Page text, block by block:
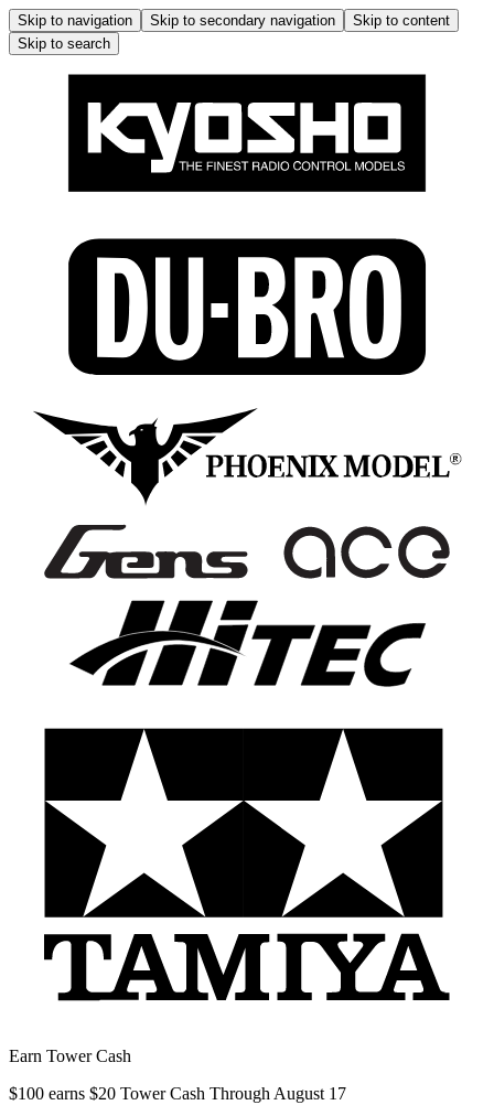
Skip to navigation Skip to secondary navigation
Skip to content
Skip to search
Earn Tower Cash
$100 earns $20 Tower Cash Through August 17